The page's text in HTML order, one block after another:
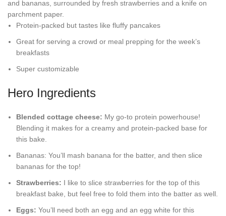
Protein-packed but tastes like fluffy pancakes
Great for serving a crowd or meal prepping for the week’s
breakfasts
Super customizable
Hero Ingredients
Blended cottage cheese: My go-to protein powerhouse!
Blending it makes for a creamy and protein-packed base for
this bake.
Bananas: You’ll mash banana for the batter, and then slice
bananas for the top!
Strawberries: I like to slice strawberries for the top of this
breakfast bake, but feel free to fold them into the batter as well.
Eggs: You’ll need both an egg and an egg white for this